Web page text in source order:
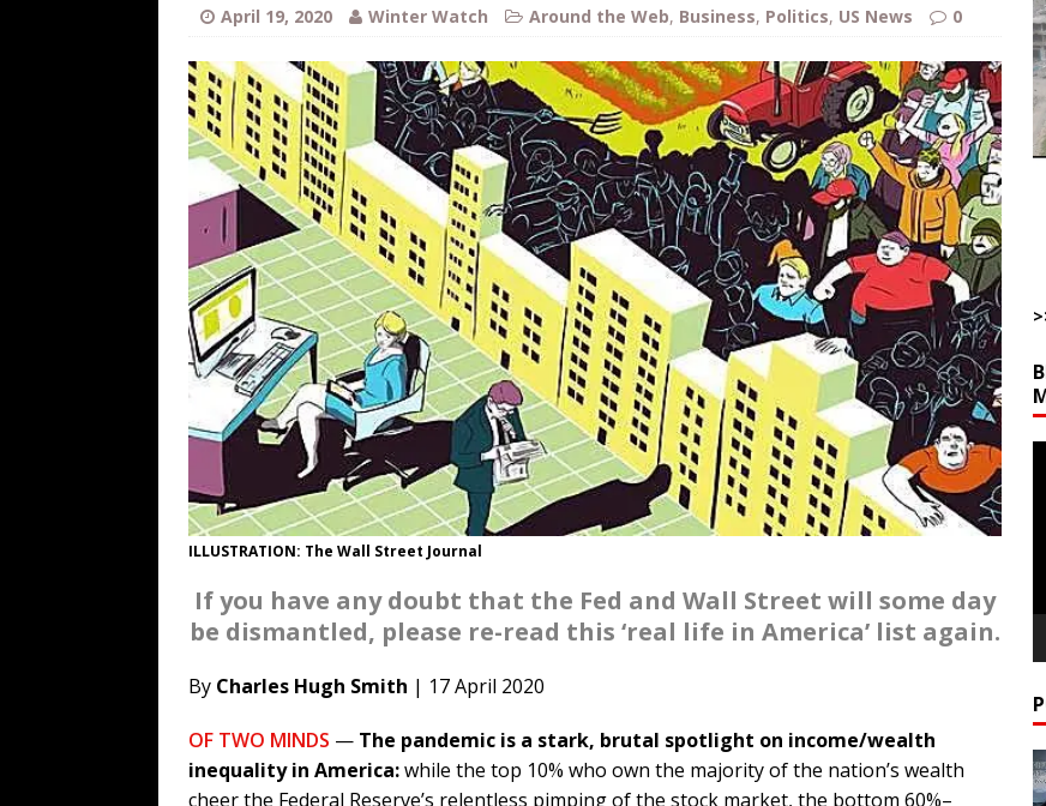
WINTER
[ August 7, 2026 ] Barron Trump Markets Truth API Grift AROUND THE WEB
[ August 7, 2026 ] Orange Neo-Caligula Promises Prison Time for Critics of his Asinine War AROUND THE
WEB
[ August 6, 2026 ] The China Critical Minerals Situation AROUND THE WEB
April 19, 2020 Winter Watch Around the Web, Business, Politics, US News 0
ILLUSTRATION: The Wall Street Journal
If you have any doubt that the Fed and Wall Street will some day
be dismantled, please re-read this ‘real life in America’ list again.
By Charles Hugh Smith | 17 April 2020
OF TWO MINDS — The pandemic is a stark, brutal spotlight on income/wealth
inequality in America:while the top 10% who own the majority of the nation’s wealth
cheer the Federal Reserve’s relentless pimping of the stock market, the bottom 60%–